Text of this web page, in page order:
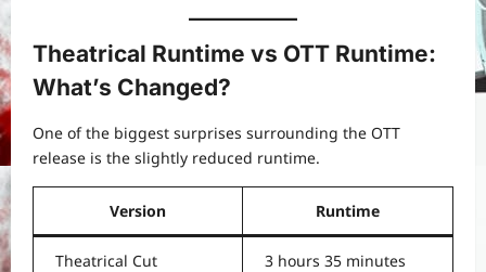
Theatrical Runtime vs OTT Runtime:
What’s Changed?
One of the biggest surprises surrounding the OTT
release is the slightly reduced runtime.
Version Runtime
Theatrical Cut 3 hours 35 minutes